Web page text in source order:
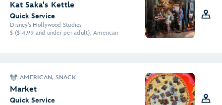
Kat Saka's Kettle
Quick Service
Disney's Hollywood Studios
$ ($14.99 and under per adult), American
AMERICAN, SNACK
Market
Quick Service